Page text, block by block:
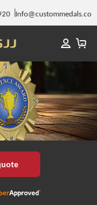
Info@custommedals.co